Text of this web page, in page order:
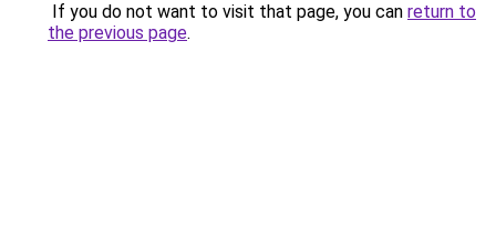
If you do not want to visit that page, you can return to
the previous page.